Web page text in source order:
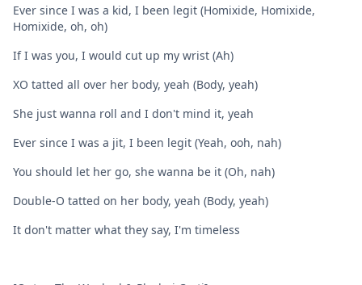
Ever since I was a kid, I been legit (Homixide, Homixide,
Homixide, oh, oh)
If I was you, I would cut up my wrist (Ah)
XO tatted all over her body, yeah (Body, yeah)
She just wanna roll and I don't mind it, yeah
Ever since I was a jit, I been legit (Yeah, ooh, nah)
You should let her go, she wanna be it (Oh, nah)
Double-O tatted on her body, yeah (Body, yeah)
It don't matter what they say, I'm timeless